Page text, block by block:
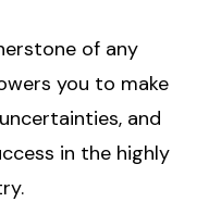
of any
you to make
and
in the highly